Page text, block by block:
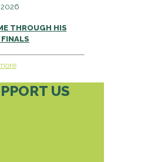
THROUGH HIS
US